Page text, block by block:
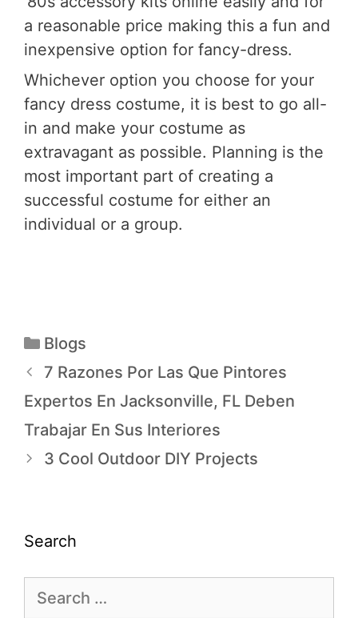
a reasonable price making this a fun and
inexpensive option for fancy-dress.
Whichever option you choose for your
fancy dress costume, it is best to go all-
in and make your costume as
extravagant as possible. Planning is the
most important part of creating a
successful costume for either an
individual or a group.
Blogs
7 Razones Por Las Que Pintores
Expertos En Jacksonville, FL Deben
Trabajar En Sus Interiores
3 Cool Outdoor DIY Projects
Search